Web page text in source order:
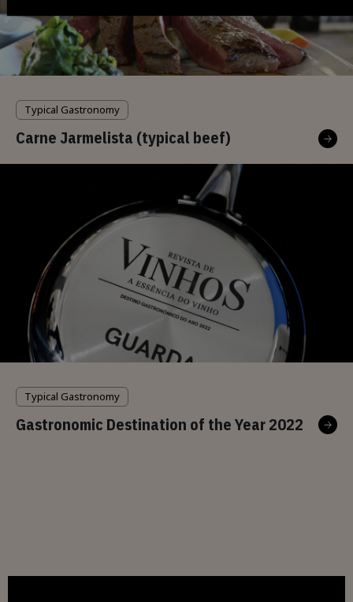
Typical Gastronomy
Carne Jarmelista (typical beef)
Typical Gastronomy
Gastronomic Destination of the Year 2022